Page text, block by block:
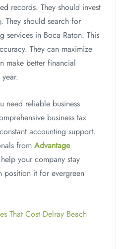
records. They should invest
They should search for
services in Boca Raton. This
They can maximize
make better financial
need reliable business
business tax
accounting support.
from Advantage
your company stay
position it for evergreen
That Cost Delray Beach